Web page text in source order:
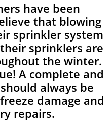
have been
that blowing
sprinkler system
sprinklers are
the winter.
A complete and
always be
damage and
repairs.​